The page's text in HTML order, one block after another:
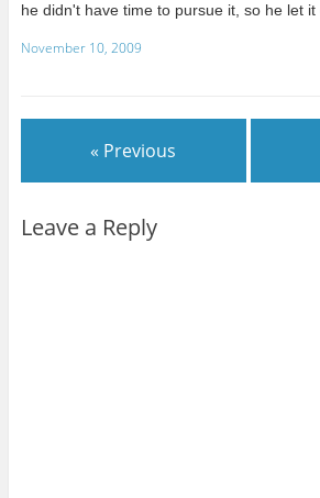
he didn't have time to pursue it, so he let it
November 10, 2009
« Previous
Leave a Reply